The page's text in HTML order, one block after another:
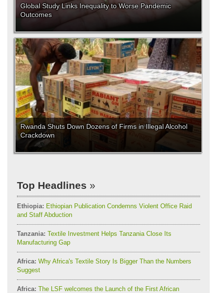
Global Study Links Inequality to Worse Pandemic
Outcomes
Rwanda Shuts Down Dozens of Firms in Illegal Alcohol
Crackdown
Top Headlines
Ethiopia: Ethiopian Publication Condemns Violent Office Raid
and Staff Abduction
Tanzania: Textile Investment Helps Tanzania Close Its
Manufacturing Gap
Africa: Why Africa's Textile Story Is Bigger Than the Numbers
Suggest
Africa: The LSF welcomes the Launch of the First African